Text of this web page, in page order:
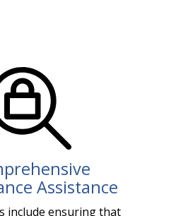
Assistance
include ensuring that